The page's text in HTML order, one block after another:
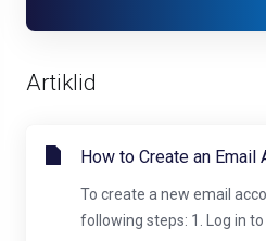
Artiklid
How to Create an Email
To create a new email
following steps: 1. Log in to